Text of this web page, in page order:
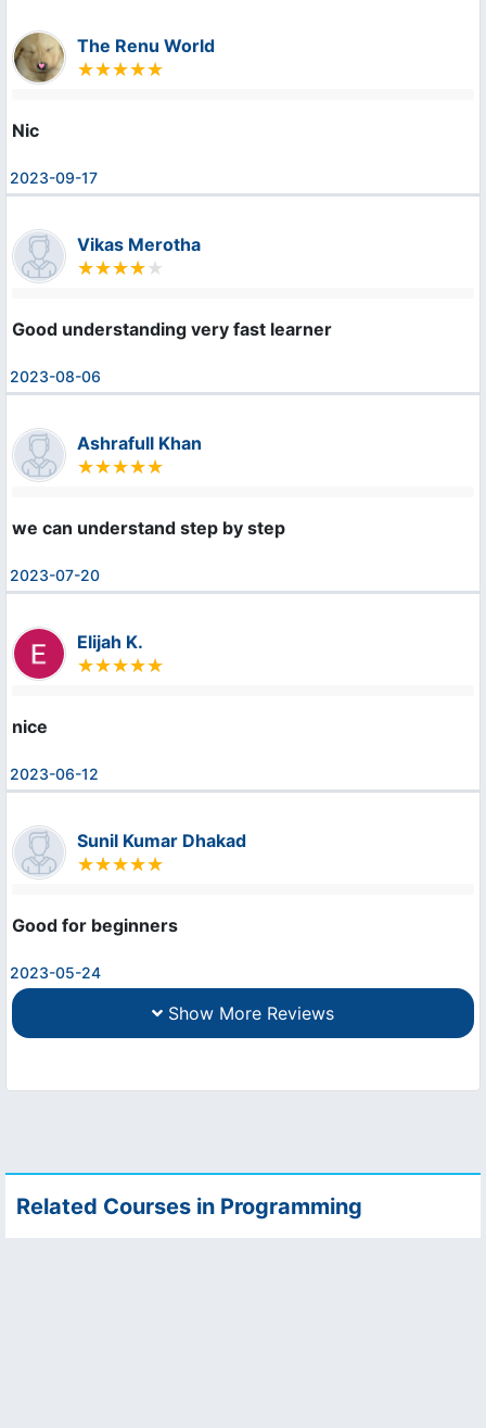
The Renu World
Nic
2023-09-17
Vikas Merotha
Good understanding very fast learner
2023-08-06
Ashrafull Khan
we can understand step by step
2023-07-20
Elijah K.
nice
2023-06-12
Sunil Kumar Dhakad
Good for beginners
2023-05-24
Show More Reviews
Related Courses in Programming